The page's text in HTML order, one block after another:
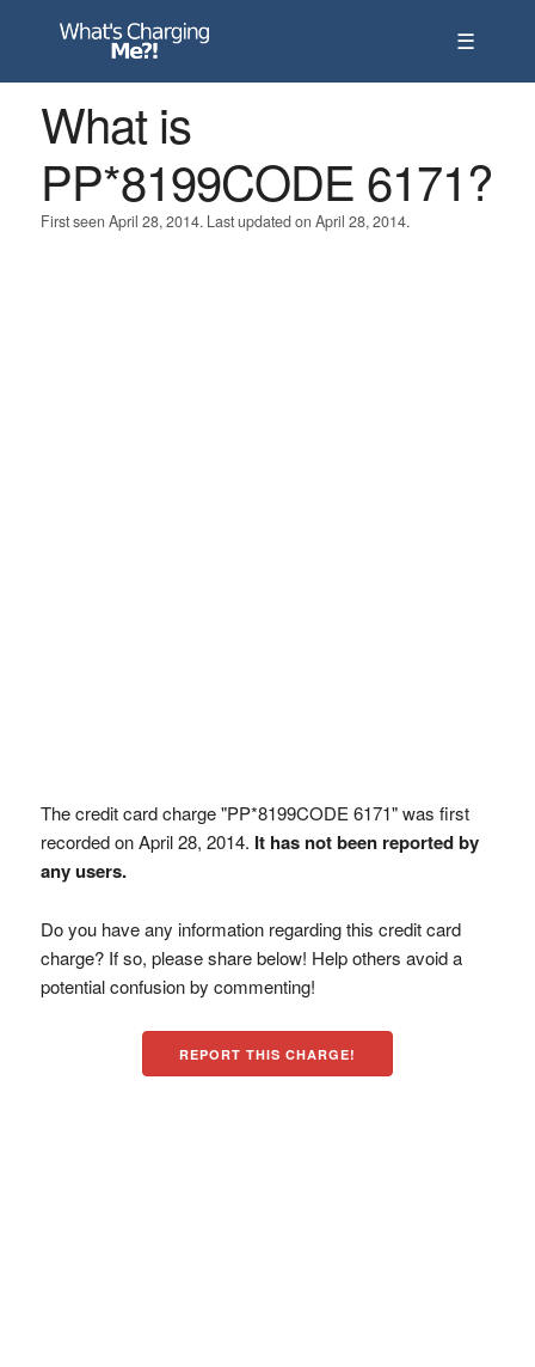
☰
What is
PP*8199CODE 6171?
First seen April 28, 2014. Last updated on April 28, 2014.
The credit card charge "PP*8199CODE 6171" was first
recorded on April 28, 2014. It has not been reported by
any users.
Do you have any information regarding this credit card
charge? If so, please share below! Help others avoid a
potential confusion by commenting!
REPORT THIS CHARGE!